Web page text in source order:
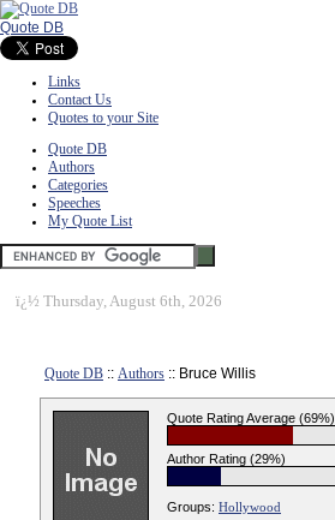
Quote DB
Links
Contact Us
Quotes to your Site
Quote DB
Authors
Categories
Speeches
My Quote List
ï¿½ Thursday, August 6th, 2026
Quote DB :: Authors :: Bruce Willis
Quote Rating Average (69%)
Author Rating (29%)
Groups: Hollywood